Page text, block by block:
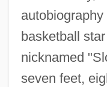
basketball
nicknamed
seven feet,